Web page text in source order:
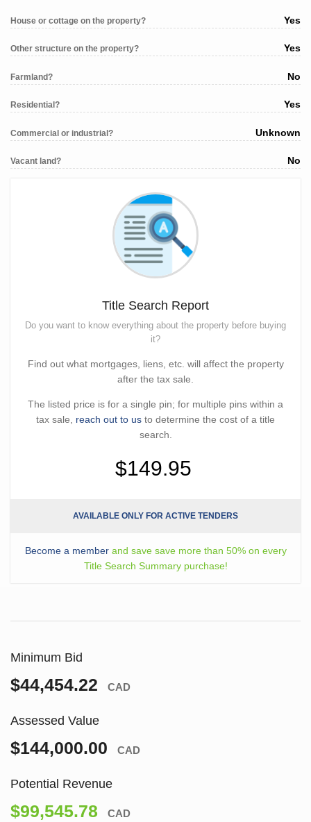
House or cottage on the property? Yes
Other structure on the property? Yes
Farmland? No
Residential? Yes
Commercial or industrial? Unknown
Vacant land? No
Title Search Report
Do you want to know everything about the property before buying
it?
Find out what mortgages, liens, etc. will affect the property
after the tax sale.
The listed price is for a single pin; for multiple pins within a
tax sale, reach out to us to determine the cost of a title
search.
$149.95
AVAILABLE ONLY FOR ACTIVE TENDERS
Become a memberand save save more than 50% on every
Title Search Summary purchase!
Minimum Bid
$44,454.22 CAD
Assessed Value
$144,000.00 CAD
Potential Revenue
$99,545.78 CAD